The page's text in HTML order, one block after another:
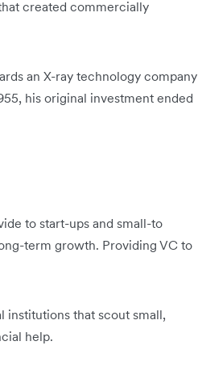
created commercially
an X-ray technology company
his original investment ended
to start-ups and small-to
term growth. Providing VC to
institutions that scout small,
help.